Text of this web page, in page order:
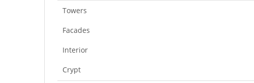
Towers
Facades
Interior
Crypt